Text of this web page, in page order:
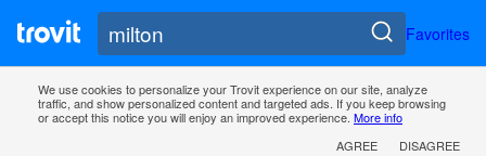
Favorites
We use cookies to personalize your Trovit experience on our site, analyze
traffic, and show personalized content and targeted ads. If you keep browsing
or accept this notice you will enjoy an improved experience. More info
AGREE
DISAGREE